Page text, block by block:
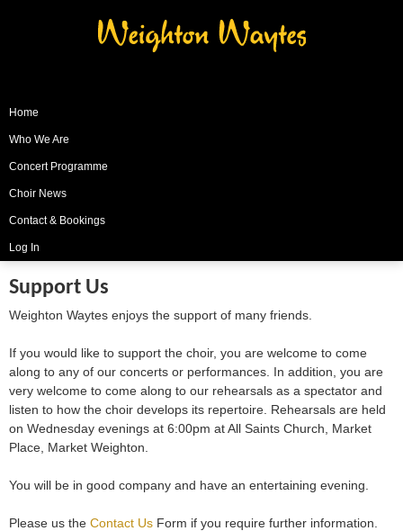
Home
Who We Are
Concert Programme
Choir News
Contact & Bookings
Log In
Support Us
Weighton Waytes enjoys the support of many friends.
If you would like to support the choir, you are welcome to come
along to any of our concerts or performances. In addition, you are
very welcome to come along to our rehearsals as a spectator and
listen to how the choir develops its repertoire. Rehearsals are held
on Wednesday evenings at 6:00pm at All Saints Church, Market
Place, Market Weighton.
You will be in good company and have an entertaining evening.
Please us the Contact Us Form if you require further information.